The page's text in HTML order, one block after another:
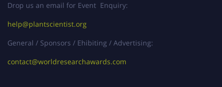
Drop us an email for Event Enquiry:
help@plantscientist.org
General / Sponsors / Ehibiting / Advertising:
contact@worldresearchawards.com